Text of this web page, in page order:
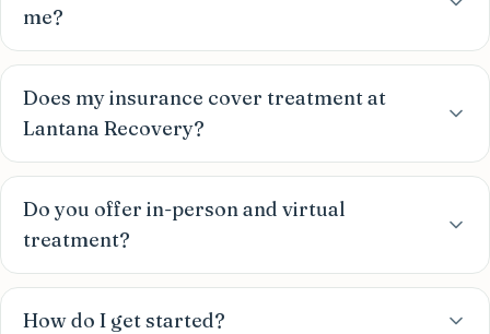
me?
Does my insurance cover treatment at
Lantana Recovery?
Do you offer in-person and virtual
treatment?
How do I get started?